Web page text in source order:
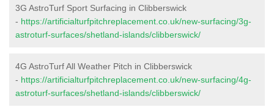
3G AstroTurf Sport Surfacing in Clibberswick
- https://artificialturfpitchreplacement.co.uk/new-surfacing/3g-
astroturf-surfaces/shetland-islands/clibberswick/
4G AstroTurf All Weather Pitch in Clibberswick
- https://artificialturfpitchreplacement.co.uk/new-surfacing/4g-
astroturf-surfaces/shetland-islands/clibberswick/